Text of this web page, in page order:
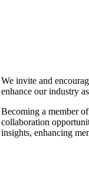
We invite and
enhance our industry
Becoming a member
collaboration
insights, enhancing